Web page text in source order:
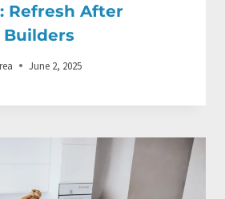
Refresh After
Builders
June 2, 2025